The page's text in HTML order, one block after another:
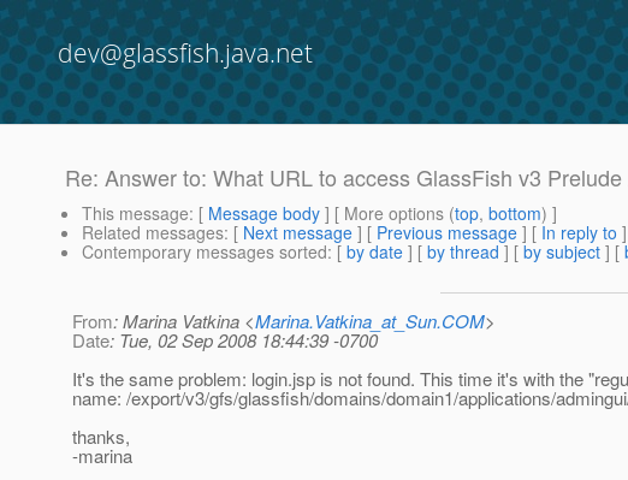
dev@glassfish.java.net
Re: Answer to: What URL to access GlassFish v3
This message: [ Message body ] [ More options (top, bottom) ]
Related messages: [ Next message ] [ Previous message ] [ In reply to ]
Contemporary messages sorted: [ by date ] [ by thread ] [ by subject ] [
From: Marina Vatkina <Marina.Vatkina_at_Sun.COM>
Date: Tue, 02 Sep 2008 18:44:39 -0700
It's the same problem: login.jsp is not found. This time it's with the
name: /export/v3/gfs/glassfish/domains/domain1/applications/
thanks,
-marina